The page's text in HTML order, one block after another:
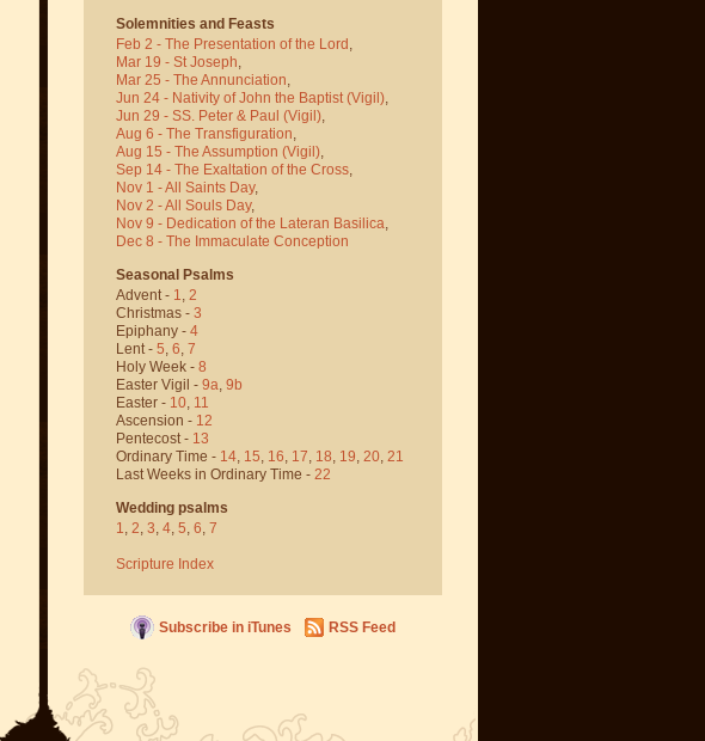
Solemnities and Feasts
Feb 2 - The Presentation of the Lord,
Mar 19 - St Joseph,
Mar 25 - The Annunciation,
Jun 24 - Nativity of John the Baptist (Vigil),
Jun 29 - SS. Peter & Paul (Vigil),
Aug 6 - The Transfiguration,
Aug 15 - The Assumption (Vigil),
Sep 14 - The Exaltation of the Cross,
Nov 1 - All Saints Day,
Nov 2 - All Souls Day,
Nov 9 - Dedication of the Lateran Basilica,
Dec 8 - The Immaculate Conception
Seasonal Psalms
Advent - 1, 2
Christmas - 3
Epiphany - 4
Lent - 5, 6, 7
Holy Week - 8
Easter Vigil - 9a, 9b
Easter - 10, 11
Ascension - 12
Pentecost - 13
Ordinary Time - 14, 15, 16, 17, 18, 19, 20, 21
Last Weeks in Ordinary Time - 22
Wedding psalms
1, 2, 3, 4, 5, 6, 7
Scripture Index
Subscribe in iTunes RSS Feed